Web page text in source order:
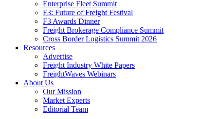
Enterprise Fleet Summit
F3: Future of Freight Festival
F3 Awards Dinner
Freight Brokerage Compliance Summit
Cross Border Logistics Summit 2026
Resources
Advertise
Freight Industry White Papers
FreightWaves Webinars
About Us
Our Mission
Market Experts
Editorial Team